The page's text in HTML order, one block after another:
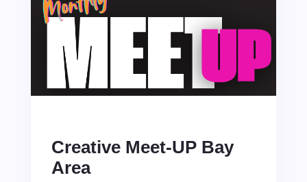
Creative Meet-UP Bay
Area